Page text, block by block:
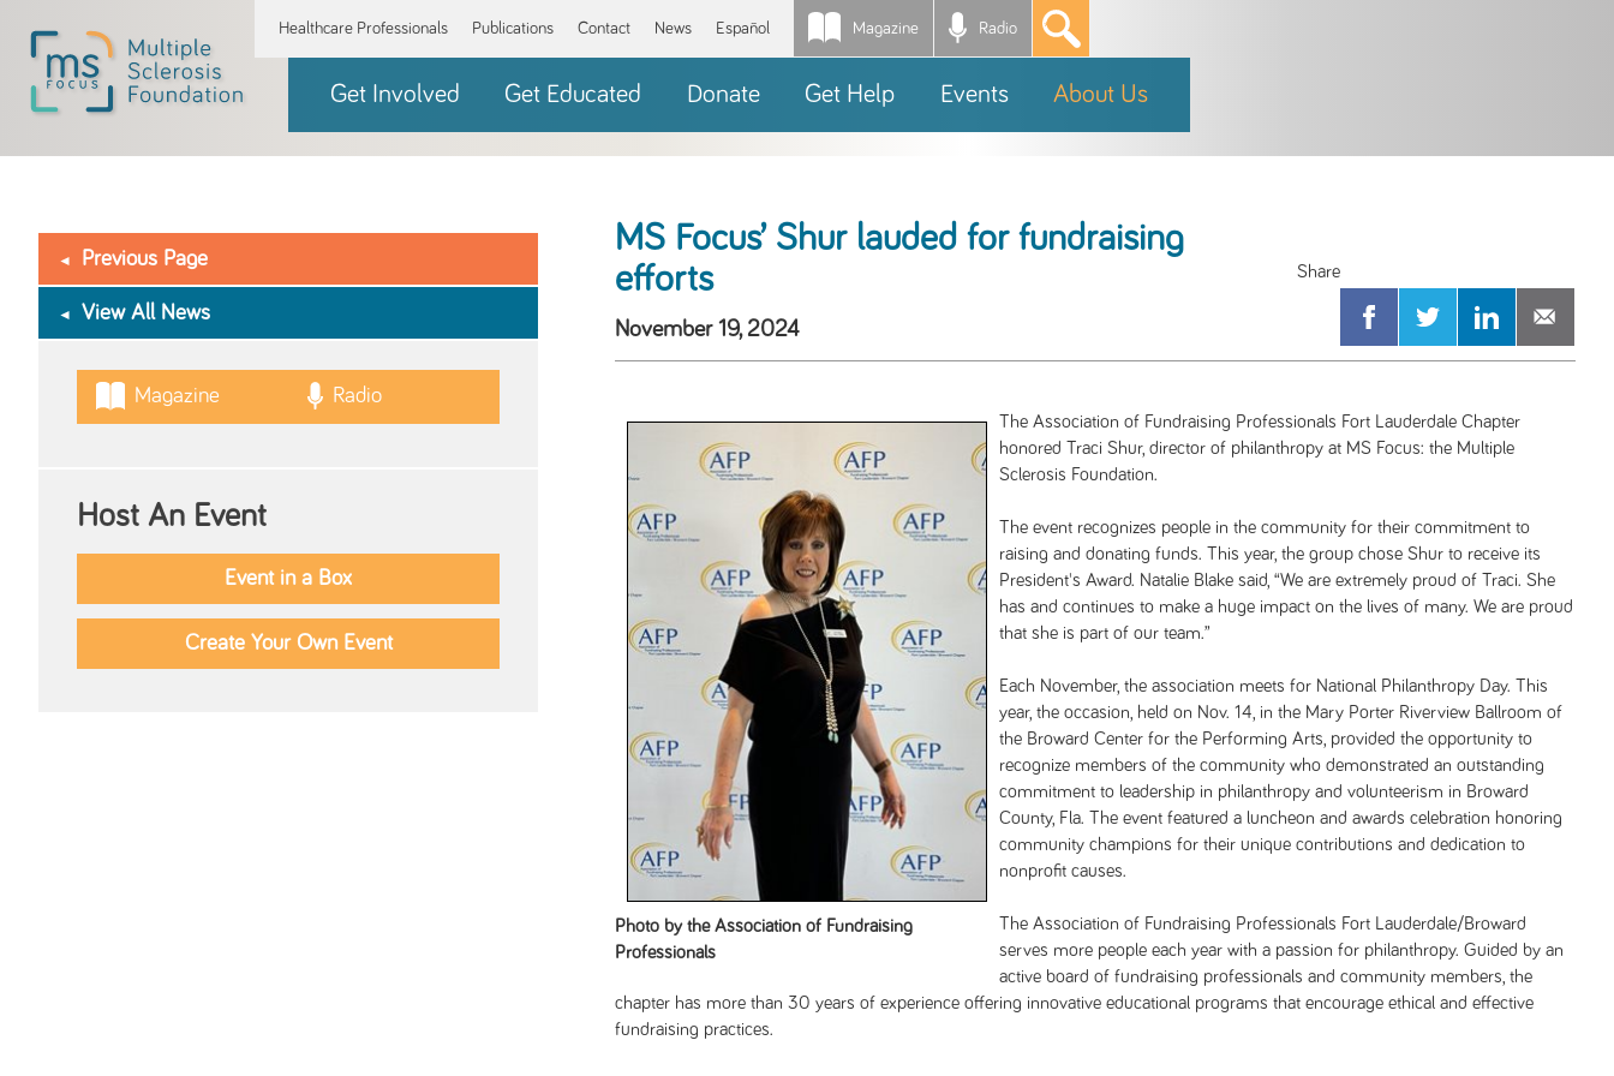
Healthcare Professionals Publications Contact News Español Magazine Radio *
Get Involved Get Educated Donate Get Help Events About Us
MS Focus’ Shur lauded for fundraising
efforts
November 19, 2024
Photo by the Association of Fundraising
Professionals
The Association of Fundraising Professionals Fort Lauderdale Chapter
honored Traci Shur, director of philanthropy at MS Focus: the Multiple
Sclerosis Foundation.
The event recognizes people in the community for their commitment to
raising and donating funds. This year, the group chose Shur to receive its
President's Award. Natalie Blake said, “We are extremely proud of Traci. She
has and continues to make a huge impact on the lives of many. We are proud
that she is part of our team.”
Each November, the association meets for National Philanthropy Day. This
year, the occasion, held on Nov. 14, in the Mary Porter Riverview Ballroom of
the Broward Center for the Performing Arts, provided the opportunity to
recognize members of the community who demonstrated an outstanding
commitment to leadership in philanthropy and volunteerism in Broward
County, Fla. The event featured a luncheon and awards celebration honoring
community champions for their unique contributions and dedication to
nonprofit causes.
The Association of Fundraising Professionals Fort Lauderdale/Broward
serves more people each year with a passion for philanthropy. Guided by an
active board of fundraising professionals and community members, the
chapter has more than 30 years of experience offering innovative educational programs that encourage ethical and effective
fundraising practices.
Previous Page
View All News
Magazine Radio
Host An Event
Event in a Box
Create Your Own Event